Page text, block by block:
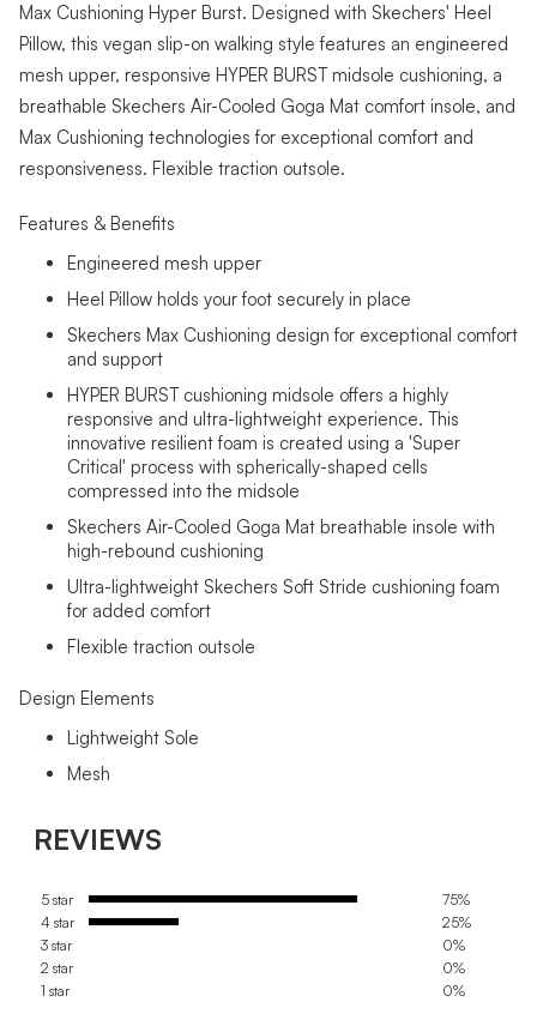
Max Cushioning Hyper Burst. Designed with Skechers' Heel
Pillow, this vegan slip-on walking style features an engineered
mesh upper, responsive HYPER BURST midsole cushioning, a
breathable Skechers Air-Cooled Goga Mat comfort insole, and
Max Cushioning technologies for exceptional comfort and
responsiveness. Flexible traction outsole.
Features & Benefits
Engineered mesh upper
Heel Pillow holds your foot securely in place
Skechers Max Cushioning design for exceptional comfort
and support
HYPER BURST cushioning midsole offers a highly
responsive and ultra-lightweight experience. This
innovative resilient foam is created using a 'Super
Critical' process with spherically-shaped cells
compressed into the midsole
Skechers Air-Cooled Goga Mat breathable insole with
high-rebound cushioning
Ultra-lightweight Skechers Soft Stride cushioning foam
for added comfort
Flexible traction outsole
Design Elements
Lightweight Sole
Mesh
REVIEWS
5 star
75%
4 star
25%
3 star
0%
2 star
0%
1 star
0%